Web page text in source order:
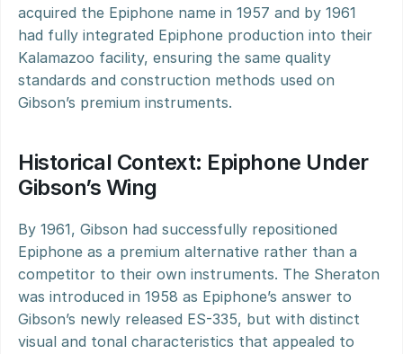
acquired the Epiphone name in 1957 and by 1961
had fully integrated Epiphone production into their
Kalamazoo facility, ensuring the same quality
standards and construction methods used on
Gibson’s premium instruments.
Historical Context: Epiphone Under
Gibson’s Wing
By 1961, Gibson had successfully repositioned
Epiphone as a premium alternative rather than a
competitor to their own instruments. The Sheraton
was introduced in 1958 as Epiphone’s answer to
Gibson’s newly released ES-335, but with distinct
visual and tonal characteristics that appealed to